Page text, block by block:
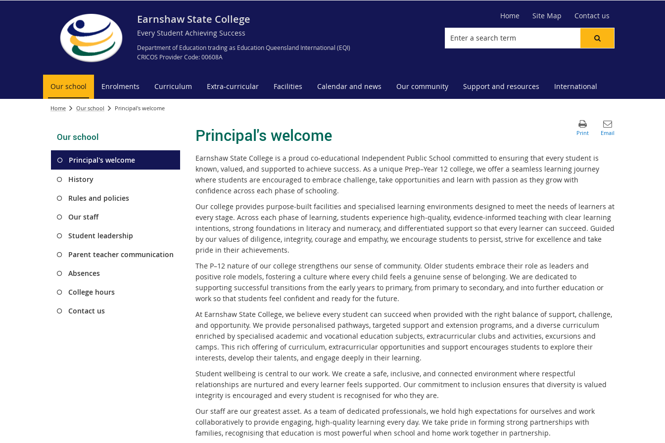
Earnshaw State College
Every Student Achieving Success
Department of Education trading as Education Queensland International (EQI)
CRICOS Provider Code: 00608A
Home Site Map Contact us
Our school Enrolments Curriculum Extra-curricular Facilities Calendar and news Our community Support and resources International
Home Our school Principal's welcome
Our school
Principal's welcome
History
Rules and policies
Our staff
Student leadership
Parent teacher communication
Absences
College hours
Contact us
Principal's welcome
Earnshaw State College is a proud co‑educational Independent Public School committed to ensuring that every student is
known, valued, and supported to achieve success. As a unique Prep–Year 12 college, we offer a seamless learning journey
where students are encouraged to embrace challenge, take opportunities and learn with passion as they grow with
confidence across each phase of schooling.
Our college provides purpose‑built facilities and specialised learning environments designed to meet the needs of learners at
every stage. Across each phase of learning, students experience high‑quality, evidence‑informed teaching with clear learning
intentions, strong foundations in literacy and numeracy, and differentiated support so that every learner can succeed. Guided
by our values of diligence, integrity, courage and empathy, we encourage students to persist, strive for excellence and take
pride in their achievements.
The P–12 nature of our college strengthens our sense of community. Older students embrace their role as leaders and
positive role models, fostering a culture where every child feels a genuine sense of belonging. We are dedicated to
supporting successful transitions from the early years to primary, from primary to secondary, and into further education or
work so that students feel confident and ready for the future.
At Earnshaw State College, we believe every student can succeed when provided with the right balance of support, challenge,
and opportunity. We provide personalised pathways, targeted support and extension programs, and a diverse curriculum
enriched by specialised academic and vocational education subjects, extracurricular clubs and activities, excursions and
camps. This rich offering of curriculum, extracurricular opportunities and support encourages students to explore their
interests, develop their talents, and engage deeply in their learning.
Student wellbeing is central to our work. We create a safe, inclusive, and connected environment where respectful
relationships are nurtured and every learner feels supported. Our commitment to inclusion ensures that diversity is valued
integrity is encouraged and every student is recognised for who they are.
Our staff are our greatest asset. As a team of dedicated professionals, we hold high expectations for ourselves and work
collaboratively to provide engaging, high‑quality learning every day. We take pride in forming strong partnerships with
families, recognising that education is most powerful when school and home work together in partnership.